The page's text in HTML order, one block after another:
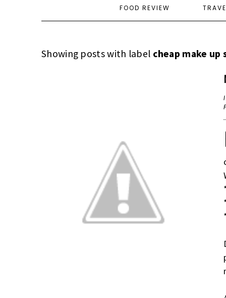
FOOD REVIEW
Showing posts with label cheap make up